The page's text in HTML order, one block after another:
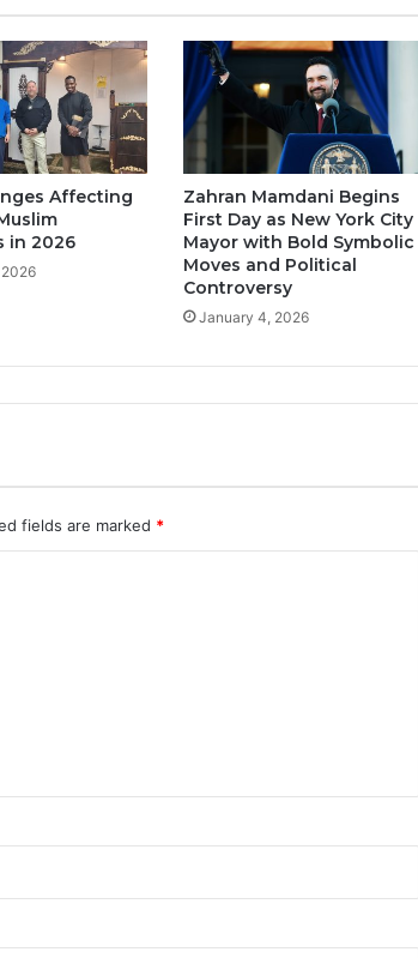
Affecting
in 2026
Zahran Mamdani Begins
First Day as New York City
Mayor with Bold Symbolic
Moves and Political
Controversy
January 4, 2026
fields are marked *